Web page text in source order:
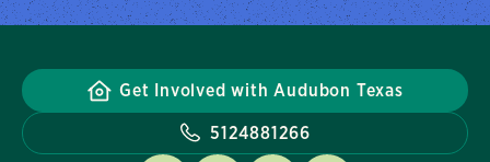
Get Involved with Audubon Texas
5124881266